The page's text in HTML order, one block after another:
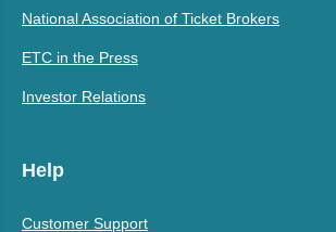
National Association of Ticket Brokers
ETC in the Press
Investor Relations
Help
Customer Support